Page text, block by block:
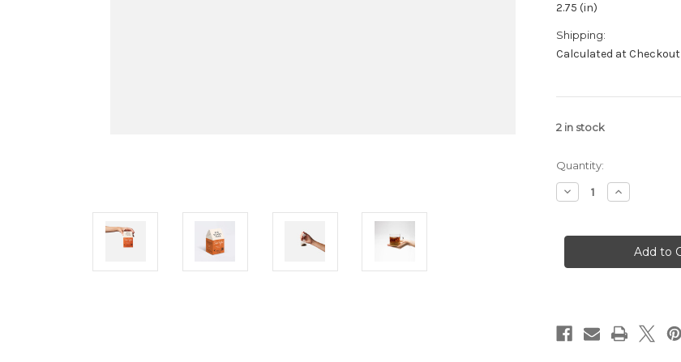
2.75 (in)
Shipping:
Calculated at Checkout
2 in stock
Quantity:
Decrease
Quantity
Coffee
Big
Increase
Quantity
Coffee
Big